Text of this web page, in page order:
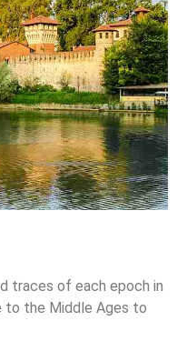
traces of each epoch in
to the Middle Ages to